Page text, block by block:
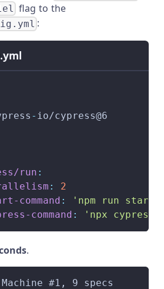
flag to the
:
- io/cypress@6
run :
:
2
command :
'npm run start'
command : 'npx
.
#1, 9 specs